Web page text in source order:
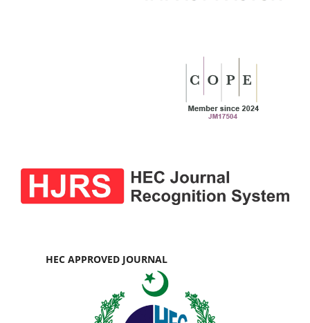
HEC APPROVED JOURNAL